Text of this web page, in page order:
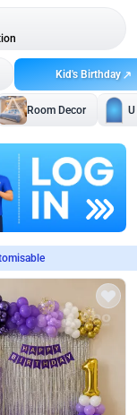
Kid's Birthday
Room Decor